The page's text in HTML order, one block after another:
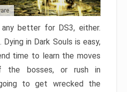
better for DS3, either.
Dying in Dark Souls is easy,
time to learn the moves
the bosses, or rush in
to get wrecked the